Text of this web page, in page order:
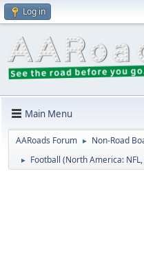
Log in
Main Menu
AARoads Forum ► Non-Road
► Football (North America: